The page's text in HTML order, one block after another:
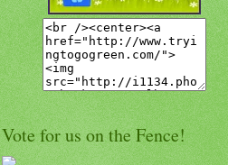
Vote for us on the Fence!